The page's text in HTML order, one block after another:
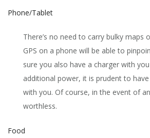
Phone/Tablet
There’s no need to carry bulky maps
GPS on a phone will be able to
sure you also have a charger with
additional power, it is prudent to
with you. Of course, in the event of
worthless.
Food